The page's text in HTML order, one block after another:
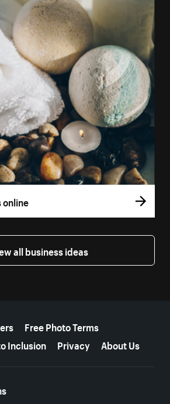
online
all business ideas
Free Photo Terms
Inclusion
Privacy About Us